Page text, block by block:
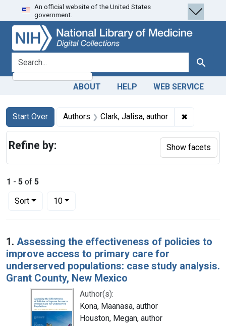
Skip
to
search
Skip to
main
content
Skip
to
first
result
An official website of the United States
government.
search for Search
ABOUT HELP WEB SERVICE
Search
Search Constraints
Start Over
You searched for:Authors Clark, Jalisa, author ✖
1 - 5 of 5
Sort
Number of results to display per page
10per page
Search Results
1. Assessing the effectiveness of policies to
improve access to primary care for
underserved populations: case study analysis.
Grant County, New Mexico
Author(s):
Kona, Maanasa, author
Houston, Megan, author
Refine by: Show facets